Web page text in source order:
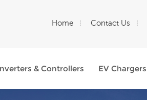
Home Contact Us
& Controllers EV Chargers